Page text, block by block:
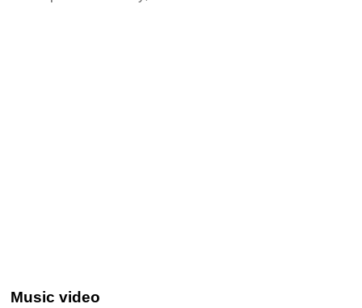
Music video